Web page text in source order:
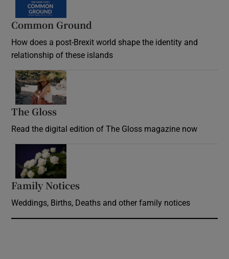
Common Ground
How does a post-Brexit world shape the identity and
relationship of these islands
The Gloss
Read the digital edition of The Gloss magazine now
Family Notices
Weddings, Births, Deaths and other family notices